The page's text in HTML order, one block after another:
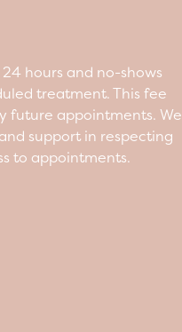
hours and no-shows
treatment. This fee
future appointments. We
support in respecting
to appointments.